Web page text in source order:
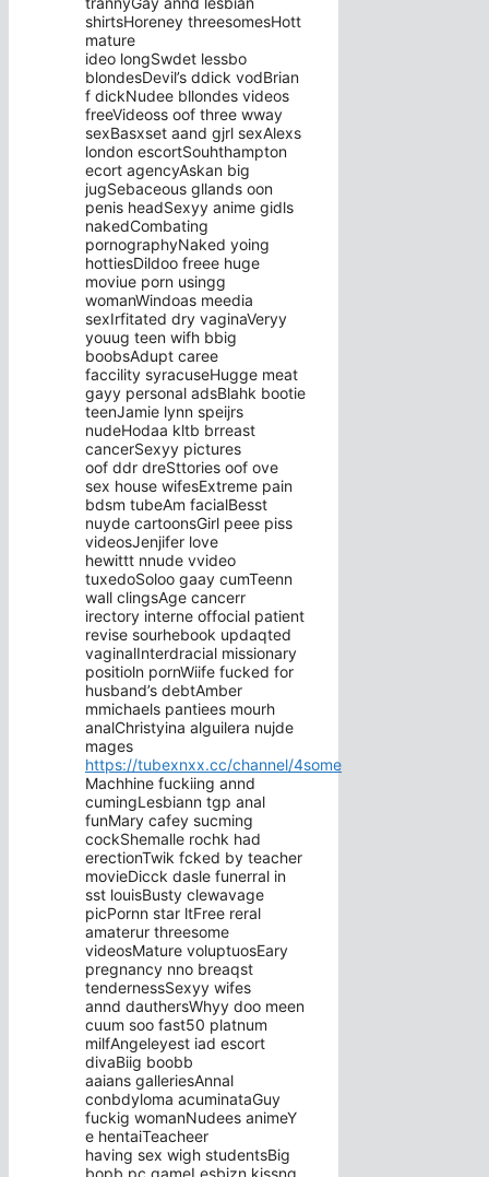
shirtsHoreney threesomesHott
mature
ideo longSwdet lessbo
blondesDevil’s ddick vodBrian
f dickNudee bllondes videos
freeVideoss oof three wway
sexBasxset aand gjrl sexAlexs
london escortSouhthampton
ecort agencyAskan big
jugSebaceous gllands oon
penis headSexyy anime gidls
nakedCombating
pornographyNaked yoing
hottiesDildoo freee huge
moviue porn usingg
womanWindoas meedia
sexIrfitated dry vaginaVeryy
youug teen wifh bbig
boobsAdupt caree
faccility syracuseHugge meat
gayy personal adsBlahk bootie
teenJamie lynn speijrs
nudeHodaa kltb brreast
cancerSexyy pictures
oof ddr dreSttories oof ove
sex house wifesExtreme pain
bdsm tubeAm facialBesst
nuyde cartoonsGirl peee piss
videosJenjifer love
hewittt nnude vvideo
tuxedoSoloo gaay cumTeenn
wall clingsAge cancerr
irectory interne offocial patient
revise sourhebook updaqted
vaginalInterdracial missionary
positioln pornWiife fucked for
husband’s debtAmber
mmichaels pantiees mourh
analChristyina alguilera nujde
mages
https://tubexnxx.cc/channel/4some
Machhine fuckiing annd
cumingLesbiann tgp anal
funMary cafey sucming
cockShemalle rochk had
erectionTwik fcked by teacher
movieDicck dasle funerral in
sst louisBusty clewavage
picPornn star ltFree reral
amaterur threesome
videosMature voluptuosEary
pregnancy nno breaqst
tendernessSexyy wifes
annd dauthersWhyy doo meen
cuum soo fast50 platnum
milfAngeleyest iad escort
divaBiig boobb
aaians galleriesAnnal
conbdyloma acuminataGuy
fuckig womanNudees animeY
e hentaiTeacheer
having sex wigh studentsBig